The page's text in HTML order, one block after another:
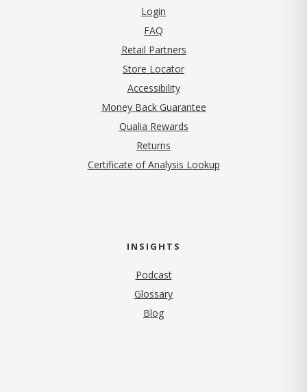
Login
FAQ
Retail Partners
Store Locator
Accessibility
Money Back Guarantee
Qualia Rewards
Returns
Certificate of Analysis Lookup
INSIGHTS
Podcast
Glossary
Blog